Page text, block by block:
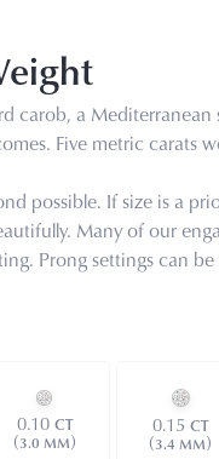
carob, a
Five metric carats
possible. If size is a
Many of our
Prong settings can
0.10 CT
(3.0 MM)
0.15CT
(3.4 MM)